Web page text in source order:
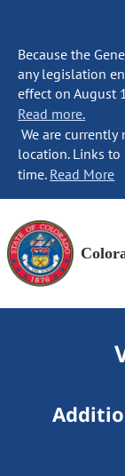
Because the
any legislation
effect on August
Read more.
We are
location. Links
time. Read More